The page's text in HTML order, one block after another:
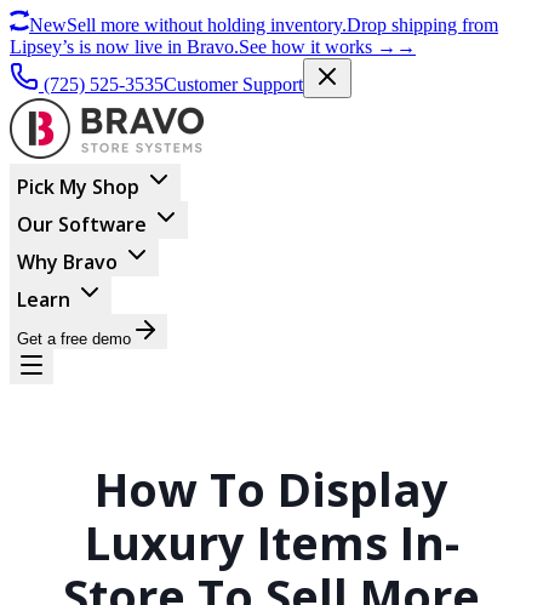
NewSell more without holding inventory.Drop shipping from
Lipsey’s is now live in Bravo.See how it works → →
(725) 525-3535Customer Support
Pick My Shop
Our Software
Why Bravo
Learn
Get a free demo
How To Display
Luxury Items In-